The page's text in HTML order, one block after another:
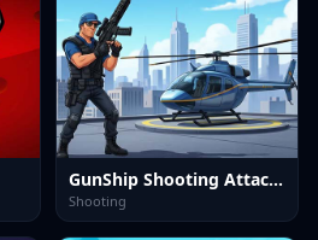
GunShip Shooting Attack Game 3D
Shooting